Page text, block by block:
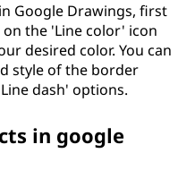
Google Drawings, first
on the 'Line color' icon
desired color. You can
style of the border
dash' options.
in google